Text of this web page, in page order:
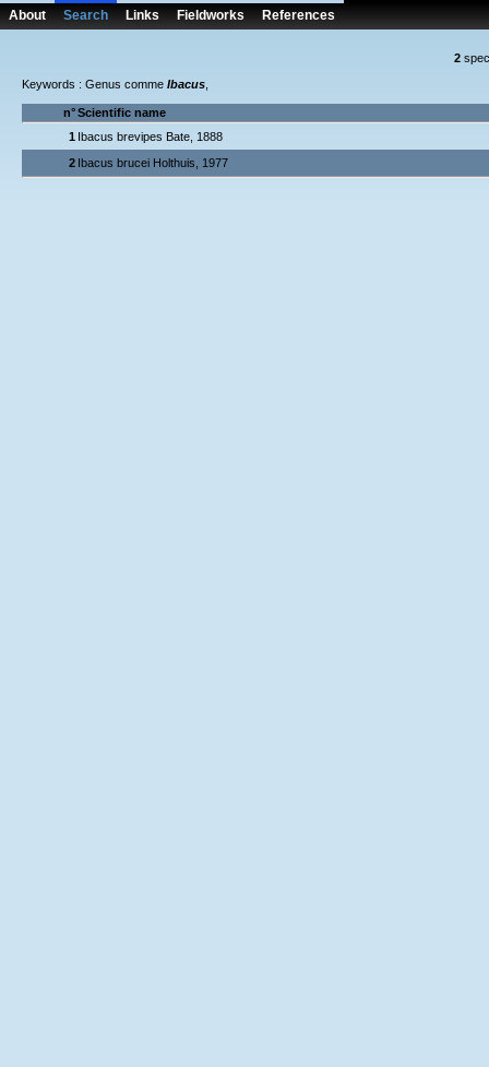
About Search Links Fieldworks References
2
Keywords : Genus comme Ibacus
n°Scientific name
1 Ibacus brevipes Bate, 1888
2 Ibacus brucei Holthuis, 1977